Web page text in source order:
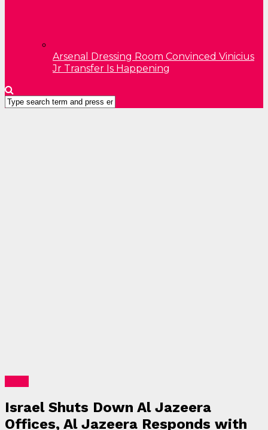
Arsenal Dressing Room Convinced Vinicius
Jr Transfer Is Happening
Israel Shuts Down Al Jazeera
Offices, Al Jazeera Responds with